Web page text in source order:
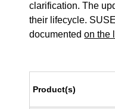
clarification. The
their lifecycle.
documentedon the
Product(s)